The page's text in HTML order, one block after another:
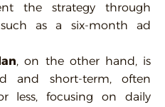
the strategy through
as a six-month ad
, on the other hand, is
and short-term, often
less, focusing on daily